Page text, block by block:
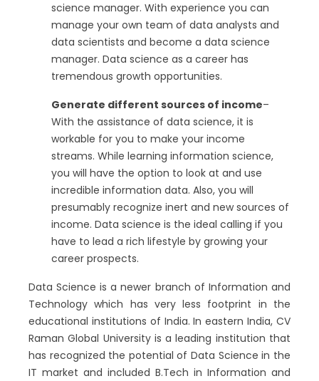
science manager. With experience you can
manage your own team of data analysts and
data scientists and become a data science
manager. Data science as a career has
tremendous growth opportunities.
Generate different sources of income–
With the assistance of data science, it is
workable for you to make your income
streams. While learning information science,
you will have the option to look at and use
incredible information data. Also, you will
presumably recognize inert and new sources of
income. Data science is the ideal calling if you
have to lead a rich lifestyle by growing your
career prospects.
Data Science is a newer branch of Information and
Technology which has very less footprint in the
educational institutions of India. In eastern India, CV
Raman Global University is a leading institution that
has recognized the potential of Data Science in the
IT market and included B.Tech in Information and